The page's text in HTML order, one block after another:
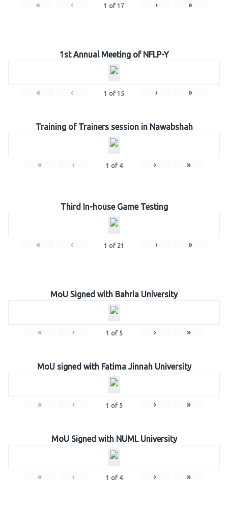
« ‹ 1 of 17 › »
1st Annual Meeting of NFLP-Y
« ‹ 1 of 15 › »
Training of Trainers session in Nawabshah
« ‹ 1 of 4 › »
Third In-house Game Testing
« ‹ 1 of 21 › »
MoU Signed with Bahria University
« ‹ 1 of 5 › »
MoU signed with Fatima Jinnah University
« ‹ 1 of 5 › »
MoU Signed with NUML University
« ‹ 1 of 4 › »